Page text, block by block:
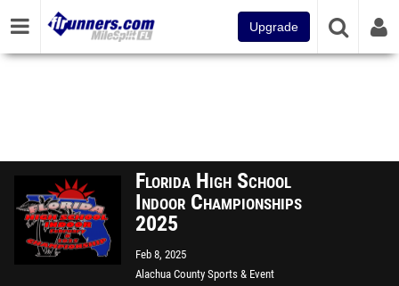
Upgrade
Florida High School
Indoor Championships
2025
Feb 8, 2025
Alachua County Sports & Event